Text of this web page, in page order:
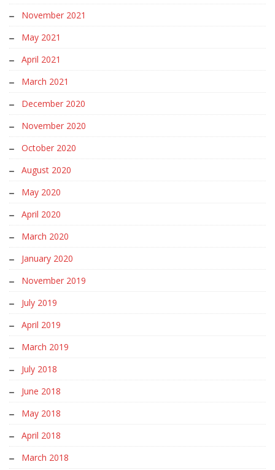
November 2021
May 2021
April 2021
March 2021
December 2020
November 2020
October 2020
August 2020
May 2020
April 2020
March 2020
January 2020
November 2019
July 2019
April 2019
March 2019
July 2018
June 2018
May 2018
April 2018
March 2018